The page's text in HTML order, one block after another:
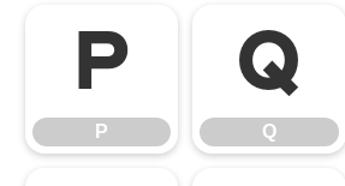
P
P
Q
Q